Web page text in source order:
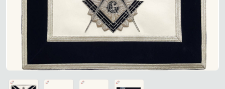
Master Mason Blue Lodge Apron - Navy Blue Hand
Master Mason Blue Lodge Apron - Navy Blue Hand
Master Mason Blue Lodge Apron - Navy Blue Hand
Master Mason Blue Lodge Apron - Navy Blue Hand